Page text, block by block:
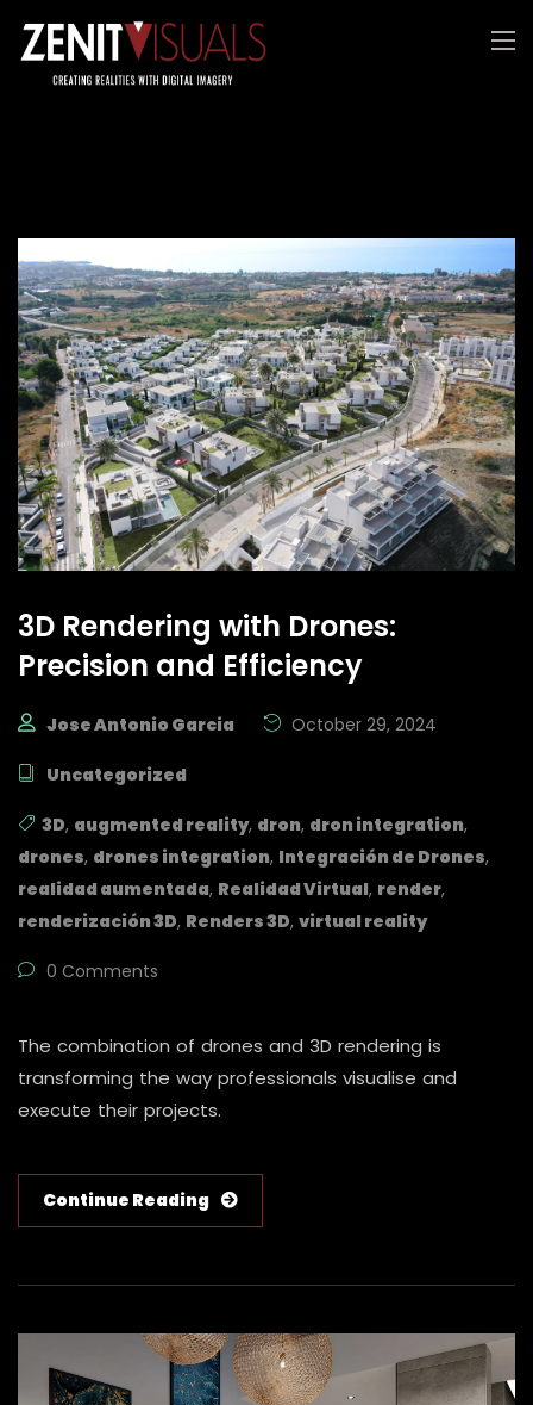
3D Rendering with Drones:
Precision and Efficiency
Jose Antonio Garcia October 29, 2024
Uncategorized
3D, augmented reality, dron, dron integration,
drones, drones integration, Integración de Drones,
realidad aumentada, Realidad Virtual, render,
renderización 3D, Renders 3D, virtual reality
0 Comments
The combination of drones and 3D rendering is
transforming the way professionals visualise and
execute their projects.
Continue Reading